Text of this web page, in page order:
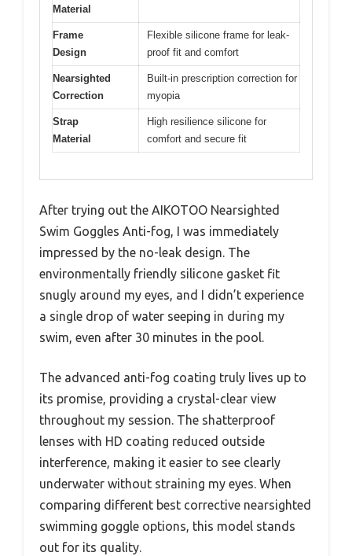
Material
Frame
Design
Flexible silicone frame for leak-
proof fit and comfort
Nearsighted
Correction
Built-in prescription correction for
myopia
Strap
Material
High resilience silicone for
comfort and secure fit
After trying out the AIKOTOO Nearsighted
Swim Goggles Anti-fog, I was immediately
impressed by the no-leak design. The
environmentally friendly silicone gasket fit
snugly around my eyes, and I didn’t experience
a single drop of water seeping in during my
swim, even after 30 minutes in the pool.
The advanced anti-fog coating truly lives up to
its promise, providing a crystal-clear view
throughout my session. The shatterproof
lenses with HD coating reduced outside
interference, making it easier to see clearly
underwater without straining my eyes. When
comparing different best corrective nearsighted
swimming goggle options, this model stands
out for its quality.